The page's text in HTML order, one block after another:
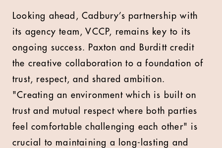
Looking ahead, Cadbury’s partnership with
its agency team, VCCP, remains key to its
ongoing success. Paxton and Burditt credit
the creative collaboration to a foundation of
trust, respect, and shared ambition.
"Creating an environment which is built on
trust and mutual respect where both parties
feel comfortable challenging each other" is
crucial to maintaining a long-lasting and